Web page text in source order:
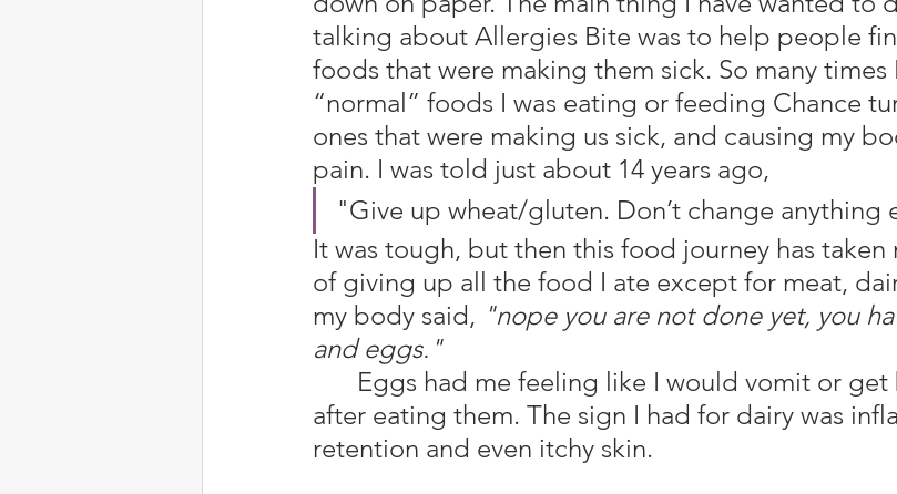
talking about Allergies Bite was to help people
foods that were making them sick. So many times
“normal” foods I was eating or feeding Chance
ones that were making us sick, and causing my
pain. I was told just about 14 years ago,
"Give up wheat/gluten. Don’t change anything
It was tough, but then this food journey has
of giving up all the food I ate except for meat,
my body said, "nope you are not done yet, you
and eggs."
after eating them. The sign I had for dairy was
retention and even itchy skin.